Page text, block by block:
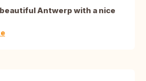
Antwerp with a nice